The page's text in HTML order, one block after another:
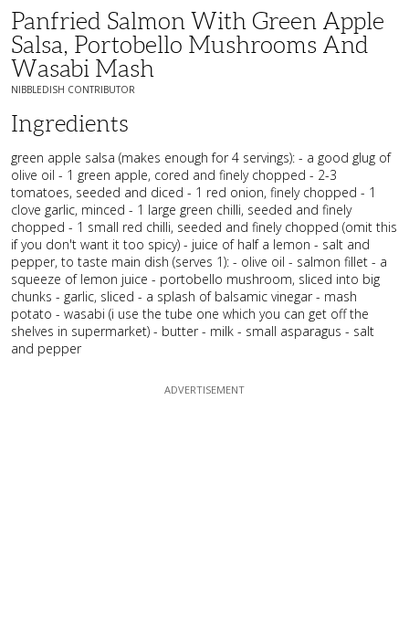
Panfried Salmon With Green Apple
Salsa, Portobello Mushrooms And
Wasabi Mash
NIBBLEDISH CONTRIBUTOR
Ingredients
green apple salsa (makes enough for 4 servings): - a good glug of
olive oil - 1 green apple, cored and finely chopped - 2-3
tomatoes, seeded and diced - 1 red onion, finely chopped - 1
clove garlic, minced - 1 large green chilli, seeded and finely
chopped - 1 small red chilli, seeded and finely chopped (omit this
if you don't want it too spicy) - juice of half a lemon - salt and
pepper, to taste main dish (serves 1): - olive oil - salmon fillet - a
squeeze of lemon juice - portobello mushroom, sliced into big
chunks - garlic, sliced - a splash of balsamic vinegar - mash
potato - wasabi (i use the tube one which you can get off the
shelves in supermarket) - butter - milk - small asparagus - salt
and pepper